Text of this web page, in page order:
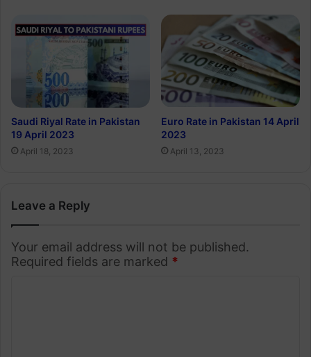
Saudi Riyal Rate in Pakistan
19 April 2023
April 18, 2023
Euro Rate in Pakistan 14 April
2023
April 13, 2023
Leave a Reply
Your email address will not be published.
Required fields are marked *